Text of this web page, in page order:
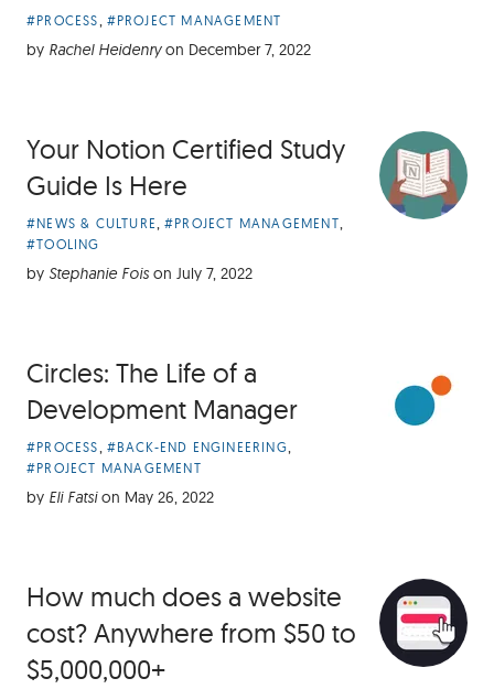
Article
Categories:
#PROCESS, #PROJECT MANAGEMENT
by Rachel Heidenry on December 7, 2022
Your Notion Certified Study
Guide Is Here
Article
Categories:
#NEWS & CULTURE, #PROJECT MANAGEMENT,
#TOOLING
by Stephanie Fois on July 7, 2022
Circles: The Life of a
Development Manager
Article
Categories:
#PROCESS, #BACK-END ENGINEERING,
#PROJECT MANAGEMENT
by Eli Fatsi on May 26, 2022
How much does a website
cost? Anywhere from $50 to
$5,000,000+